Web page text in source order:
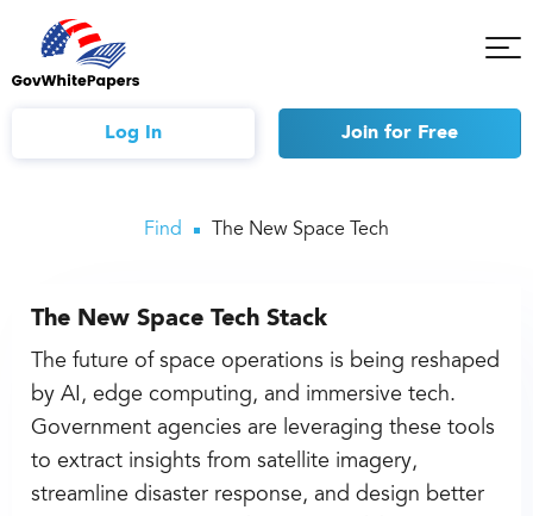
Log In Join for Free
Find The New Space Tech
The New Space Tech Stack
The future of space operations is being reshaped
by AI, edge computing, and immersive tech.
Government agencies are leveraging these tools
to extract insights from satellite imagery,
streamline disaster response, and design better